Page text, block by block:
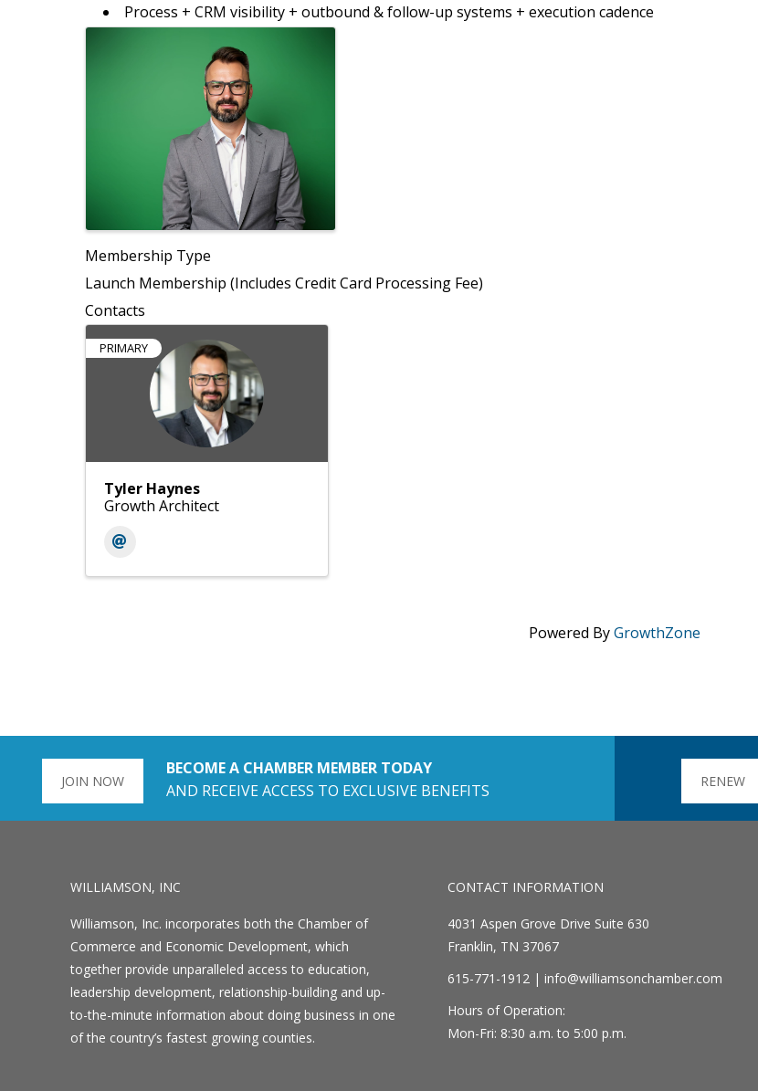
Process + CRM visibility + outbound & follow-up systems + execution cadence
Membership Type
Launch Membership (Includes Credit Card Processing Fee)
Contacts
PRIMARY
Tyler Haynes
Growth Architect
Powered ByGrowthZone
JOIN NOW
BECOME A CHAMBER MEMBER TODAY
AND RECEIVE ACCESS TO EXCLUSIVE BENEFITS
RENEW
WILLIAMSON, INC
Williamson, Inc. incorporates both the Chamber of
Commerce and Economic Development, which
together provide unparalleled access to education,
leadership development, relationship-building and up-
to-the-minute information about doing business in one
of the country’s fastest growing counties.
CONTACT INFORMATION
4031 Aspen Grove Drive Suite 630
Franklin, TN 37067
615-771-1912 |info@williamsonchamber.com
Hours of Operation:
Mon-Fri: 8:30 a.m. to 5:00 p.m.